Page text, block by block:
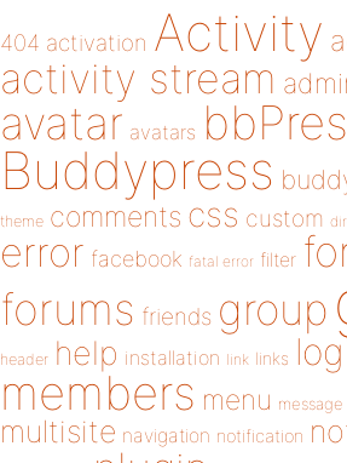
404 activation Activity
activity stream
avatar avatars
Buddypress
theme comments css custom
error facebook fatal error filter
forums friends group
header help installation link links
members menu message
multisite navigation notification